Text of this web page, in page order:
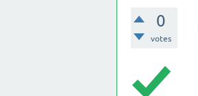
0
votes